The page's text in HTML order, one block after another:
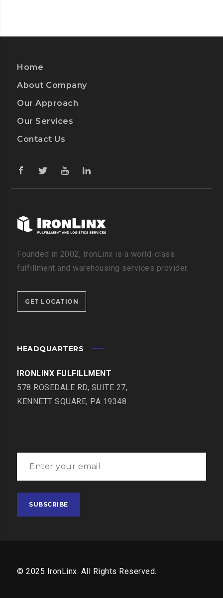
Home
About Company
Our Approach
Our Services
Contact Us
Founded in 2002, IronLinx is a world-class
fulfillment and warehousing services provider.
GET LOCATION
HEADQUARTERS
IRONLINX FULFILLMENT
578 ROSEDALE RD, SUITE 27,
KENNETT SQUARE, PA 19348
© 2025 IronLinx. All Rights Reserved.